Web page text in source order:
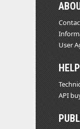
User
HELP
API